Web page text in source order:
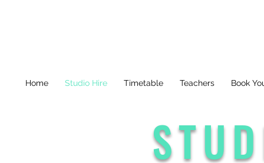
Home Studio Hire Timetable Teachers Book